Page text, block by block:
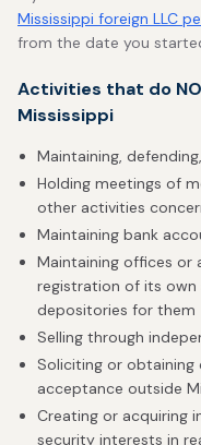
Mississippi foreign LLC
from the date you
Activities that do
Mississippi
Maintaining,
Holding meetings of
other activities
Maintaining bank
Maintaining offices or
registration of its
depositories for them
Selling through
Soliciting or obtaining
acceptance outside
Creating or acquiring
security interests in